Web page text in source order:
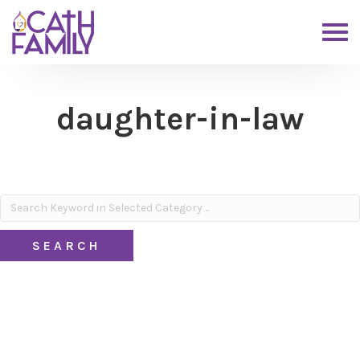
daughter-in-law